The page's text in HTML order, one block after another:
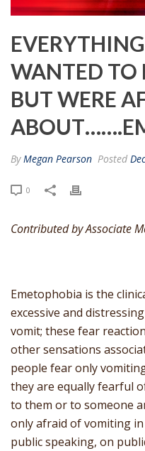
WANTED
BUT WERE
ByMegan Pearson Posted
0
Contributed by Associate
Emetophobia is the
excessive and
vomit; these fear
other sensations
people fear only
they are equally fearful
to them or to someone
only afraid of vomiting
public speaking, on